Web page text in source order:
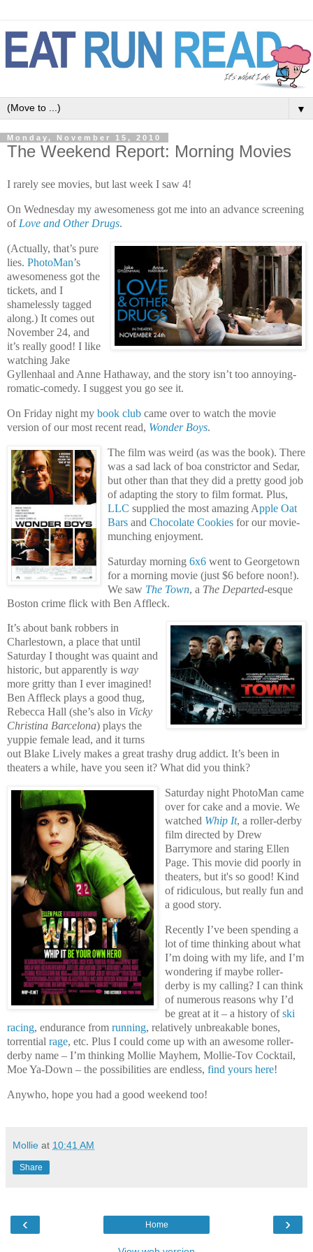
▼
Monday, November 15, 2010
The Weekend Report: Morning Movies
I rarely see movies, but last week I saw 4!
On Wednesday my awesomeness got me into an advance screening
of Love and Other Drugs.
(Actually, that’s pure
lies. PhotoMan’s
awesomeness got the
tickets, and I
shamelessly tagged
along.) It comes out
November 24, and
it’s really good! I like
watching Jake
Gyllenhaal and Anne Hathaway, and the story isn’t too annoying-
romatic-comedy. I suggest you go see it.
On Friday night my book club came over to watch the movie
version of our most recent read, Wonder Boys.
The film was weird (as was the book). There
was a sad lack of boa constrictor and Sedar,
but other than that they did a pretty good job
of adapting the story to film format. Plus,
LLC supplied the most amazing Apple Oat
Bars and Chocolate Cookies for our movie-
munching enjoyment.
Saturday morning 6x6 went to Georgetown
for a morning movie (just $6 before noon!).
We saw The Town, a The Departed-esque
Boston crime flick with Ben Affleck.
It’s about bank robbers in
Charlestown, a place that until
Saturday I thought was quaint and
historic, but apparently is way
more gritty than I ever imagined!
Ben Affleck plays a good thug,
Rebecca Hall (she’s also in Vicky
Christina Barcelona) plays the
yuppie female lead, and it turns
out Blake Lively makes a great trashy drug addict. It’s been in
theaters a while, have you seen it? What did you think?
Saturday night PhotoMan came
over for cake and a movie. We
watched Whip It, a roller-derby
film directed by Drew
Barrymore and staring Ellen
Page. This movie did poorly in
theaters, but it's so good! Kind
of ridiculous, but really fun and
a good story.
Recently I’ve been spending a
lot of time thinking about what
I’m doing with my life, and I’m
wondering if maybe roller-
derby is my calling? I can think
of numerous reasons why I’d
be great at it – a history ofski
racing, endurance from running, relatively unbreakable bones,
torrential rage, etc. Plus I could come up with an awesome roller-
derby name – I’m thinking Mollie Mayhem, Mollie-Tov Cocktail,
Moe Ya-Down – the possibilities are endless, find yours here!
Anywho, hope you had a good weekend too!
Mollie at 10:41 AM
Share
‹ ›
Home